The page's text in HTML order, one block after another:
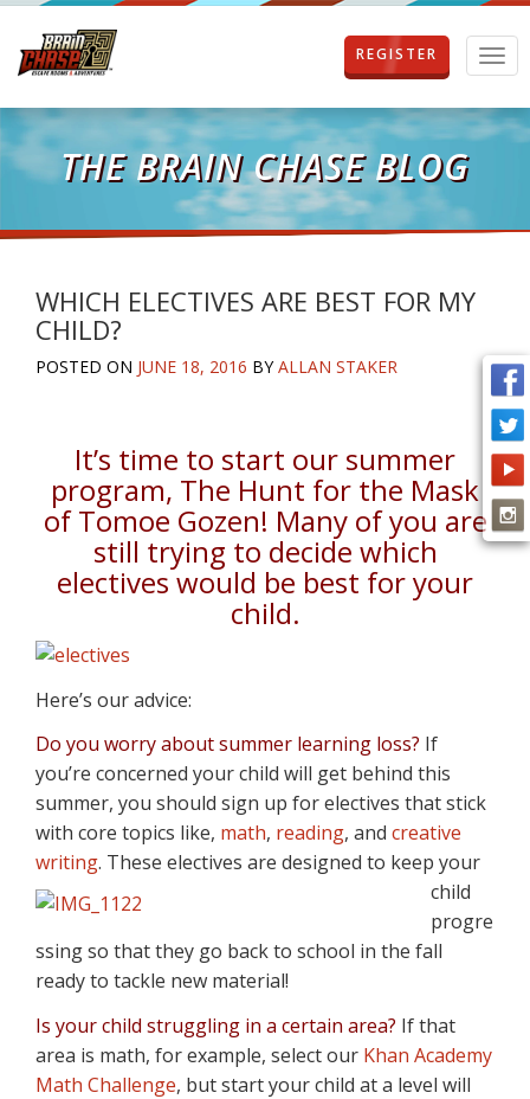
T
o
g
g
i
o
n
REGISTER
THE BRAIN CHASE BLOG
WHICH ELECTIVES ARE BEST FOR MY
CHILD?
POSTED ON JUNE 18, 2016 BYALLAN STAKER
It’s time to start our summer
program, The Hunt for the Mask
of Tomoe Gozen! Many of you are
still trying to decide which
electives would be best for your
child.
Here’s our advice:
Do you worry about summer learning loss? If
you’re concerned your child will get behind this
summer, you should sign up for electives that stick
with core topics like, math, reading, and creative
writing. These electives are designed to keep your
child
progre
ssing so that they go back to school in the fall
ready to tackle new material!
Is your child struggling in a certain area? If that
area is math, for example, select our Khan Academy
Math Challenge, but start your child at a level will